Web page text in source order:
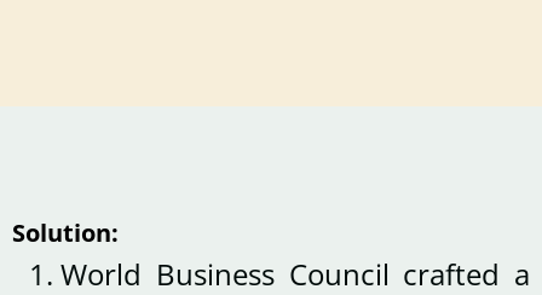
Solution:
World Business Council crafted a